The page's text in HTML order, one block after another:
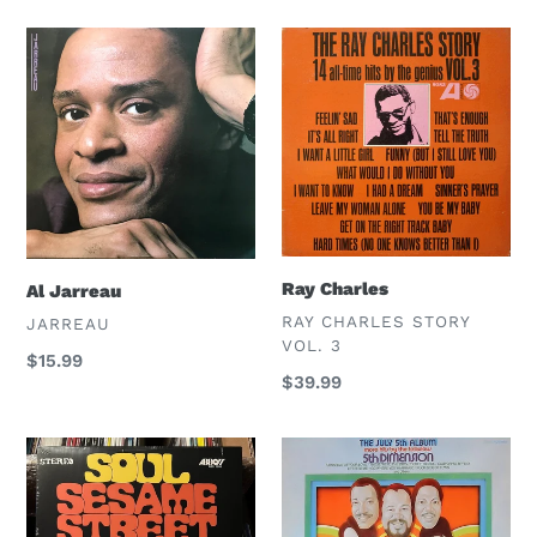
Al
Jarreau
Al Jarreau
VENDOR
JARREAU
Regular
$15.99
Ray
Charles
Ray Charles
VENDOR
RAY CHARLES STORY
VOL. 3
Regular
$39.99
Village
Soul
Choir
Dimension